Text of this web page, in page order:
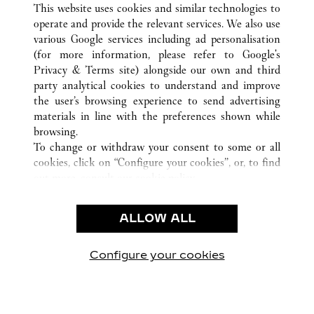
KUNDENSERVICE
KONTAKTIEREN SIE UNS
UNSER UNTERNEHMEN
KARRIERE
EINE BOUTIQUE FINDEN
NUTZUNGSBEDINGUNGEN
DATENSCHUTZRICHTLINIE
VERKAUFSBEDINGUNGEN
This website uses cookies and similar technologies to
operate and provide the relevant services. We also use
various Google services including ad personalisation
(for more information, please refer to Google's
Privacy & Terms site) alongside our own and third
party analytical cookies to understand and improve
the user’s browsing experience to send advertising
materials in line with the preferences shown while
browsing.
To change or withdraw your consent to some or all
cookies, click on “Configure your cookies”, or, to find
use of the above-mentioned cookies.
By clicking “Allow technical cookies only”, you give
ALLOW ALL
Configure your cookies